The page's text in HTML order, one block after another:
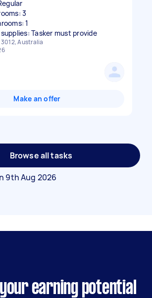
3
1
Tasker must provide
Australia
Make an offer
Browse all tasks
9th Aug 2026
earning potential